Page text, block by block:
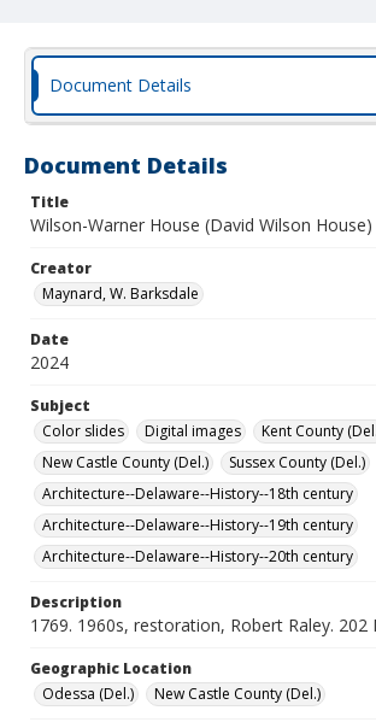
Document Details
Document Details
Title
Wilson-Warner House (David Wilson House)
Creator
Maynard, W. Barksdale
Date
2024
Subject
Color slides
Digital images
Kent County
New Castle County (Del.)
Sussex County (Del.)
Architecture--Delaware--History--18th century
Architecture--Delaware--History--19th century
Architecture--Delaware--History--20th century
Description
1769. 1960s, restoration, Robert Raley. 202
Geographic Location
Odessa (Del.)
New Castle County (Del.)